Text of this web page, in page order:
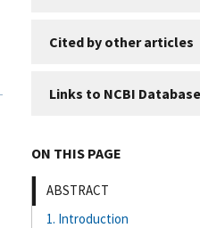
Cited by other articles
Links to NCBI
ON THIS PAGE
ABSTRACT
1. Introduction